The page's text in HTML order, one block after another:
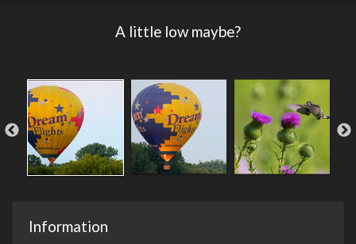
A little low maybe?
Information